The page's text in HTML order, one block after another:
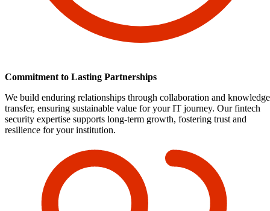
Commitment to Lasting Partnerships
We build enduring relationships through collaboration and knowledge
transfer, ensuring sustainable value for your IT journey. Our fintech
security expertise supports long-term growth, fostering trust and
resilience for your institution.